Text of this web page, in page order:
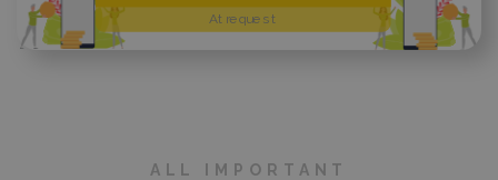
At request
ALL IMPORTANT